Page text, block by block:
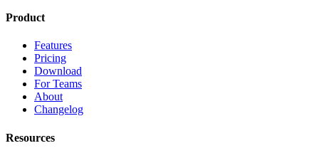
Product
Features
Pricing
Download
For Teams
About
Changelog
Resources